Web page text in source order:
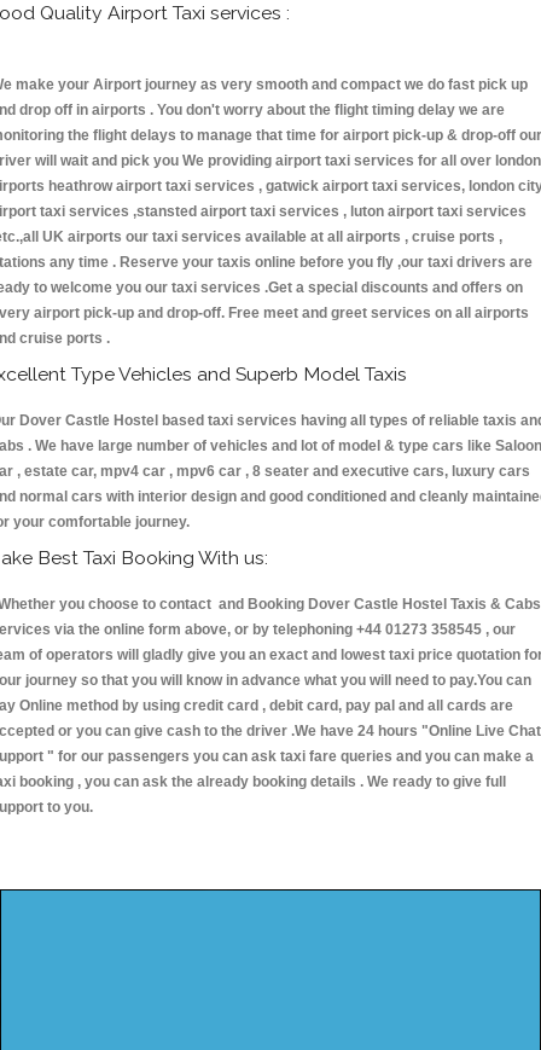
Quality Airport Taxi services :
make your Airport journey as very smooth and compact we do fast pick up
drop off in airports . You don't worry about the flight timing delay we are
the flight delays to manage that time for airport pick-up & drop-off our
will wait and pick you We providing airport taxi services for all over london
heathrow airport taxi services , gatwick airport taxi services, london
taxi services ,stansted airport taxi services , luton airport taxi services
UK airports our taxi services available at all airports , cruise ports ,
any time . Reserve your taxis online before you fly ,our taxi drivers are
to welcome you our taxi services .Get a special discounts and offers on
airport pick-up and drop-off. Free meet and greet services on all airports
cruise ports .
Type Vehicles and Superb Model Taxis
Dover Castle Hostel based taxi services having all types of reliable taxis
. We have large number of vehicles and lot of model & type cars like Saloon
, estate car, mpv4 car , mpv6 car , 8 seater and executive cars, luxury cars
normal cars with interior design and good conditioned and cleanly
your comfortable journey.
Best Taxi Booking With us:
you choose to contact and Booking Dover Castle Hostel Taxis &
via the online form above, or by telephoning +44 01273 358545 , our
of operators will gladly give you an exact and lowest taxi price quotation
journey so that you will know in advance what you will need to pay.You can
Online method by using credit card , debit card, pay pal and all cards are
or you can give cash to the driver .We have 24 hours "Online Live Chat
" for our passengers you can ask taxi fare queries and you can make a
booking , you can ask the already booking details . We ready to give full
to you.